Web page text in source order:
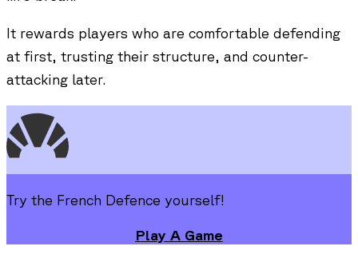
It rewards players who are comfortable defending
at first, trusting their structure, and counter-
attacking later.
Try the French Defence yourself!
Play A Game